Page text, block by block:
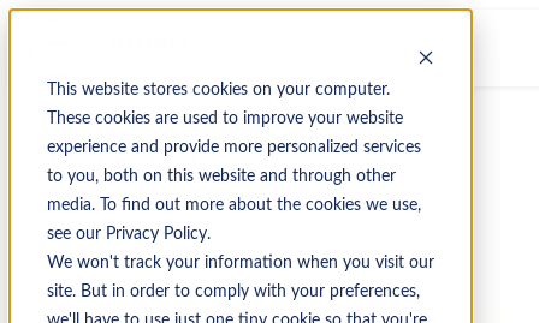
This website stores cookies on your computer.
These cookies are used to improve your website
experience and provide more personalized services
to you, both on this website and through other
media. To find out more about the cookies we use,
see our Privacy Policy.
We won't track your information when you visit our
site. But in order to comply with your preferences,
↩ Return to Blog
April 14, 2016